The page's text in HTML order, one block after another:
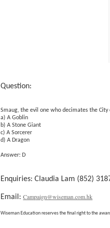
Question:
Smaug, the evil one who decimates the
a) A Goblin
b) A Stone Giant
c) A Sorcerer
d) A Dragon
Answer: D
Enquiries: Claudia Lam (852)
Email: Campaign@wiseman.com.hk
Wiseman Education reserves the final right to the